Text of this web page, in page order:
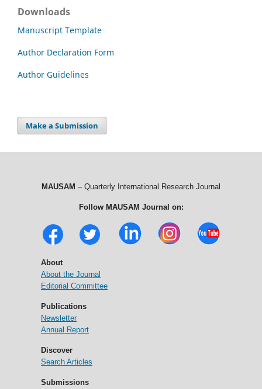
Downloads
Manuscript Template
Author Declaration Form
Author Guidelines
Make a Submission
MAUSAM – Quarterly International Research Journal
Follow MAUSAM Journal on:
About
About the Journal
Editorial Committee
Publications
Newsletter
Annual Report
Discover
Search Articles
Submissions